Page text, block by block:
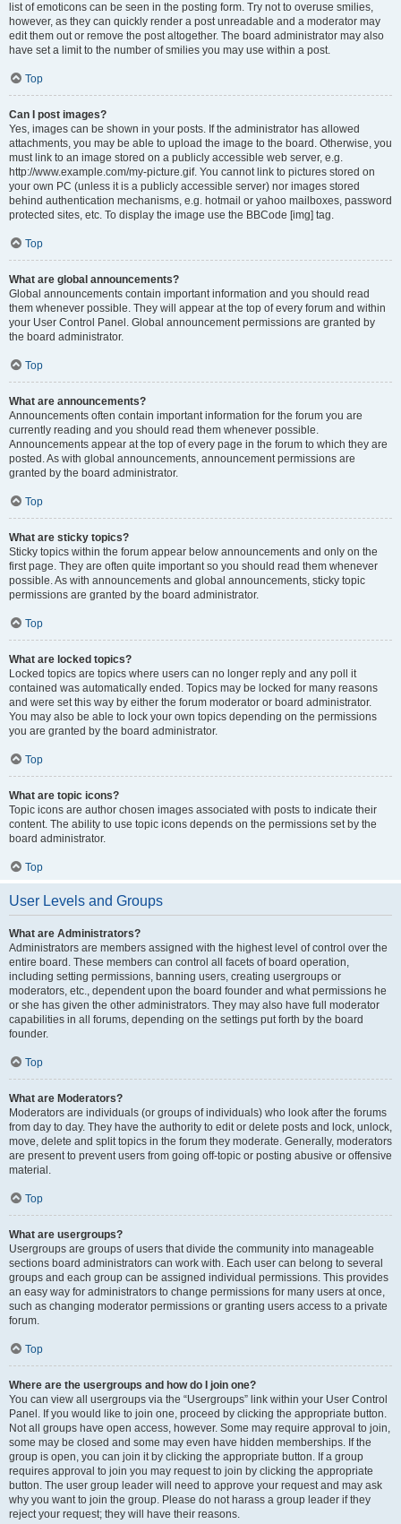
list of emoticons can be seen in the posting form. Try not to overuse smilies,
however, as they can quickly render a post unreadable and a moderator may
edit them out or remove the post altogether. The board administrator may also
have set a limit to the number of smilies you may use within a post.
Top
Can I post images?
Yes, images can be shown in your posts. If the administrator has allowed
attachments, you may be able to upload the image to the board. Otherwise, you
must link to an image stored on a publicly accessible web server, e.g.
http://www.example.com/my-picture.gif. You cannot link to pictures stored on
your own PC (unless it is a publicly accessible server) nor images stored
behind authentication mechanisms, e.g. hotmail or yahoo mailboxes, password
protected sites, etc. To display the image use the BBCode [img] tag.
Top
What are global announcements?
Global announcements contain important information and you should read
them whenever possible. They will appear at the top of every forum and within
your User Control Panel. Global announcement permissions are granted by
the board administrator.
Top
What are announcements?
Announcements often contain important information for the forum you are
currently reading and you should read them whenever possible.
Announcements appear at the top of every page in the forum to which they are
posted. As with global announcements, announcement permissions are
granted by the board administrator.
Top
What are sticky topics?
Sticky topics within the forum appear below announcements and only on the
first page. They are often quite important so you should read them whenever
possible. As with announcements and global announcements, sticky topic
permissions are granted by the board administrator.
Top
What are locked topics?
Locked topics are topics where users can no longer reply and any poll it
contained was automatically ended. Topics may be locked for many reasons
and were set this way by either the forum moderator or board administrator.
You may also be able to lock your own topics depending on the permissions
you are granted by the board administrator.
Top
What are topic icons?
Topic icons are author chosen images associated with posts to indicate their
content. The ability to use topic icons depends on the permissions set by the
board administrator.
Top
User Levels and Groups
What are Administrators?
Administrators are members assigned with the highest level of control over the
entire board. These members can control all facets of board operation,
including setting permissions, banning users, creating usergroups or
moderators, etc., dependent upon the board founder and what permissions he
or she has given the other administrators. They may also have full moderator
capabilities in all forums, depending on the settings put forth by the board
founder.
Top
What are Moderators?
Moderators are individuals (or groups of individuals) who look after the forums
from day to day. They have the authority to edit or delete posts and lock, unlock,
move, delete and split topics in the forum they moderate. Generally, moderators
are present to prevent users from going off-topic or posting abusive or offensive
material.
Top
What are usergroups?
Usergroups are groups of users that divide the community into manageable
sections board administrators can work with. Each user can belong to several
groups and each group can be assigned individual permissions. This provides
an easy way for administrators to change permissions for many users at once,
such as changing moderator permissions or granting users access to a private
forum.
Top
Where are the usergroups and how do I join one?
You can view all usergroups via the “Usergroups” link within your User Control
Panel. If you would like to join one, proceed by clicking the appropriate button.
Not all groups have open access, however. Some may require approval to join,
some may be closed and some may even have hidden memberships. If the
group is open, you can join it by clicking the appropriate button. If a group
requires approval to join you may request to join by clicking the appropriate
button. The user group leader will need to approve your request and may ask
why you want to join the group. Please do not harass a group leader if they
reject your request; they will have their reasons.